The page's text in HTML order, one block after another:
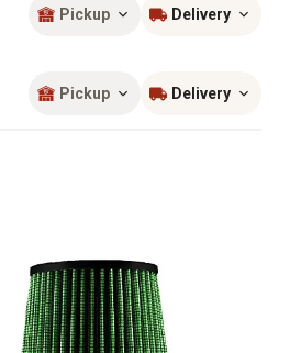
Pickup Delivery
Pickup Delivery